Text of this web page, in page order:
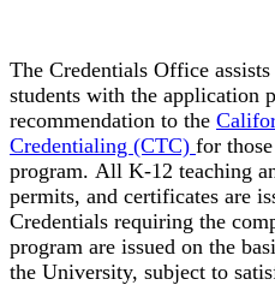
The Credentials Office
students with the application
recommendation to the
Credentialing (CTC) for
program. All K-12 teaching
permits, and certificates are
Credentials requiring the
program are issued on the
the University, subject to